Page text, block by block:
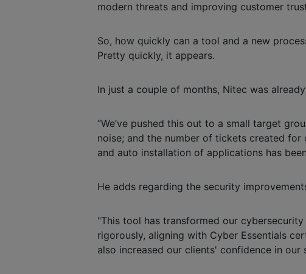
modern threats and improving customer
So, how quickly can a tool and a new
Pretty quickly, it appears.
In just a couple of months, Nitec was
“We’ve pushed this out to a small target
noise; and the number of tickets created
and auto installation of applications has
He adds regarding the security
"This tool has transformed our
rigorously, aligning with Cyber Essentials
also increased our clients' confidence in our